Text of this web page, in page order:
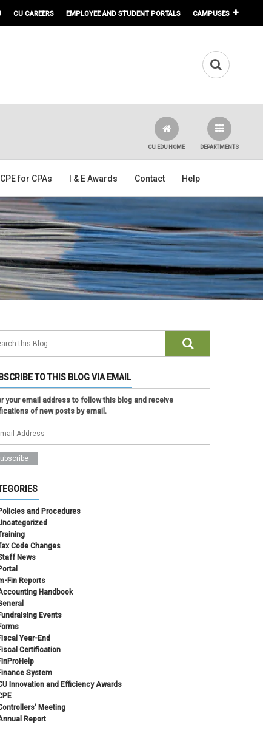
CU CAREERS EMPLOYEE AND STUDENT PORTALS CAMPUSES
DEPARTMENTS
CU.EDU HOME
CPE for CPAs I & E Awards Contact Help
TO THIS BLOG VIA EMAIL
your email address to follow this blog and receive
of new posts by email.
and Procedures
Code Changes
News
Fin Reports
Handbook
Events
Year-End
Certification
System
Innovation and Efficiency Awards
Meeting
Report